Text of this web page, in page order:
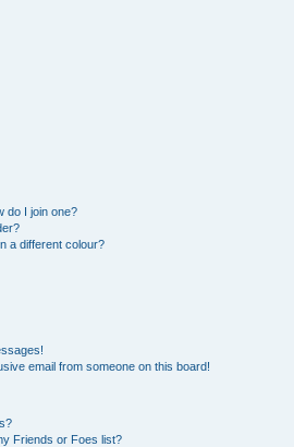
do I join one?
a different colour?
email from someone on this board!
Friends or Foes list?